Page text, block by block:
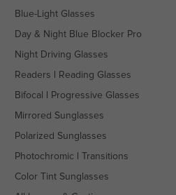
Blue-Light Glasses
Day & Night Blue Blocker Pro
Night Driving Glasses
Readers Reading Glasses
Bifocal Progressive Glasses
Mirrored Sunglasses
Polarized Sunglasses
Photochromic Transitions
Color Tint Sunglasses